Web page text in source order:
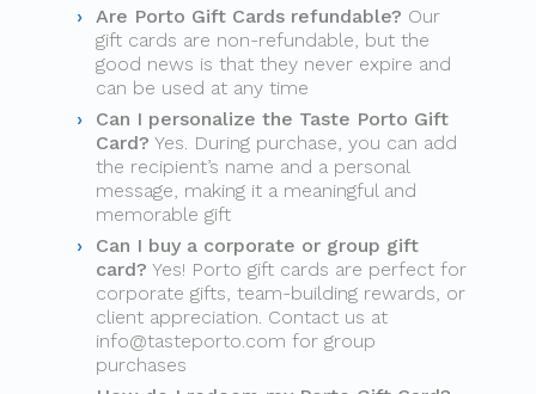
Are Porto Gift Cards refundable? Our
gift cards are non-refundable, but the
good news is that they never expire and
can be used at any time
Can I personalize the Taste Porto Gift
Card? Yes. During purchase, you can add
the recipient’s name and a personal
message, making it a meaningful and
memorable gift
Can I buy a corporate or group gift
card? Yes! Porto gift cards are perfect for
corporate gifts, team-building rewards, or
client appreciation. Contact us at
info@tasteporto.com for group
purchases